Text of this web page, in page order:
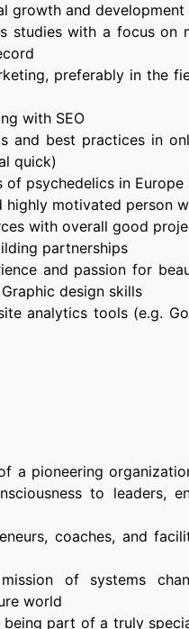
growth and development
studies with a focus on
preferably in the
with SEO
and best practices in
quick)
psychedelics in
motivated person
with overall good
partnerships
and passion for
design skills
analytics tools (e.g.
a pioneering
to leaders,
coaches, and
of systems
world
part of a truly